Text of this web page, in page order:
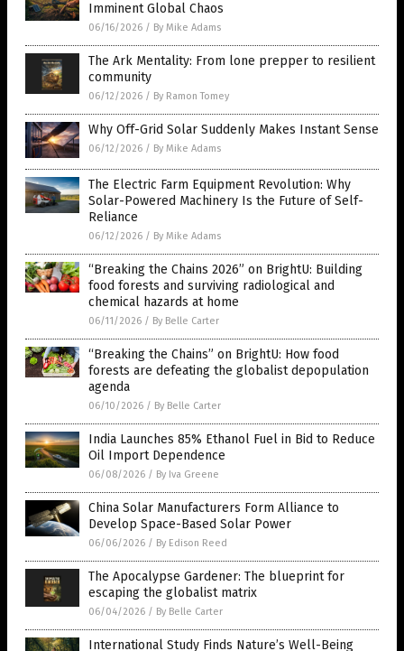
Imminent Global Chaos
06/16/2026 / By Mike Adams
The Ark Mentality: From lone prepper to resilient
community
06/12/2026 / By Ramon Tomey
Why Off-Grid Solar Suddenly Makes Instant Sense
06/12/2026 / By Mike Adams
The Electric Farm Equipment Revolution: Why
Solar-Powered Machinery Is the Future of Self-
Reliance
06/12/2026 / By Mike Adams
“Breaking the Chains 2026” on BrightU: Building
food forests and surviving radiological and
chemical hazards at home
06/11/2026 / By Belle Carter
“Breaking the Chains” on BrightU: How food
forests are defeating the globalist depopulation
agenda
06/10/2026 / By Belle Carter
India Launches 85% Ethanol Fuel in Bid to Reduce
Oil Import Dependence
06/08/2026 / By Iva Greene
China Solar Manufacturers Form Alliance to
Develop Space-Based Solar Power
06/06/2026 / By Edison Reed
The Apocalypse Gardener: The blueprint for
escaping the globalist matrix
06/04/2026 / By Belle Carter
International Study Finds Nature’s Well-Being